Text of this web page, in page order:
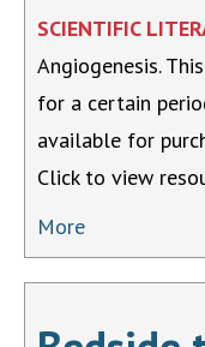
SCIENTIFIC
Angiogenesis.
for a certain
available for
Click to view
More